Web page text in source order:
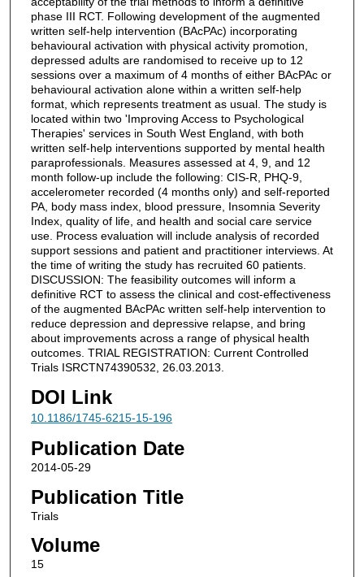
phase III RCT. Following development of the augmented
written self-help intervention (BAcPAc) incorporating
behavioural activation with physical activity promotion,
depressed adults are randomised to receive up to 12
sessions over a maximum of 4 months of either BAcPAc or
behavioural activation alone within a written self-help
format, which represents treatment as usual. The study is
located within two 'Improving Access to Psychological
Therapies' services in South West England, with both
written self-help interventions supported by mental health
paraprofessionals. Measures assessed at 4, 9, and 12
month follow-up include the following: CIS-R, PHQ-9,
accelerometer recorded (4 months only) and self-reported
PA, body mass index, blood pressure, Insomnia Severity
Index, quality of life, and health and social care service
use. Process evaluation will include analysis of recorded
support sessions and patient and practitioner interviews. At
the time of writing the study has recruited 60 patients.
DISCUSSION: The feasibility outcomes will inform a
definitive RCT to assess the clinical and cost-effectiveness
of the augmented BAcPAc written self-help intervention to
reduce depression and depressive relapse, and bring
about improvements across a range of physical health
outcomes. TRIAL REGISTRATION: Current Controlled
Trials ISRCTN74390532, 26.03.2013.
DOI Link
10.1186/1745-6215-15-196
Publication Date
2014-05-29
Publication Title
Trials
Volume
15